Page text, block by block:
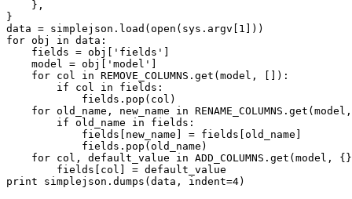
    },
}
data = simplejson.load(open(sys.argv[1]))
for obj in data:
    fields = obj['fields']
    model = obj['model']
    for col in REMOVE_COLUMNS.get(model, []):
        if col in fields:
            fields.pop(col)
for old_name, new_name in
        if old_name in fields:
            fields[new_name] = fields[old_name]
            fields.pop(old_name)
for col, default_value in ADD_COLUMNS.get(model,
        fields[col] = default_value